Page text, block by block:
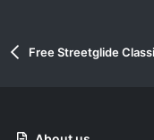
Free Streetglide